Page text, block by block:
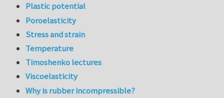
Plastic potential
Poroelasticity
Stress and strain
Temperature
Timoshenko lectures
Viscoelasticity
Why is rubber incompressible?